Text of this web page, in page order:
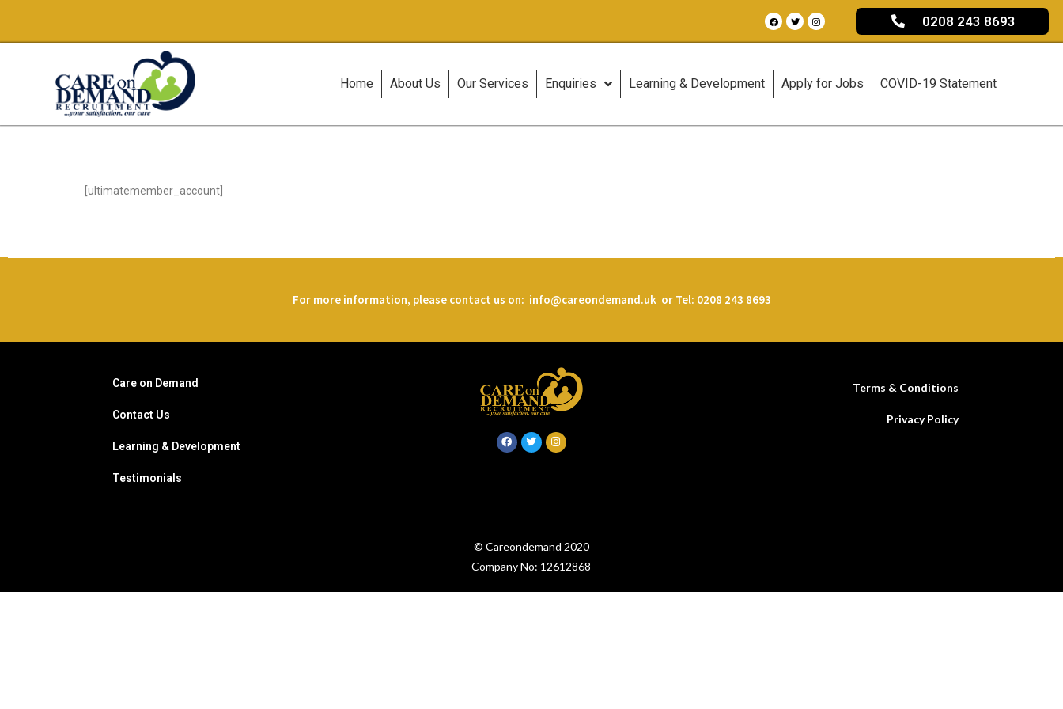
0208 243 8693
Home About Us Our Services Enquiries Learning & Development Apply for Jobs COVID-19 Statement
[ultimatemember_account]
For more information, please contact us on: info@careondemand.uk or Tel: 0208 243 8693
Care on Demand
Contact Us
Learning & Development
Testimonials
© Careondemand 2020
Company No: 12612868
Terms & Conditions
Privacy Policy